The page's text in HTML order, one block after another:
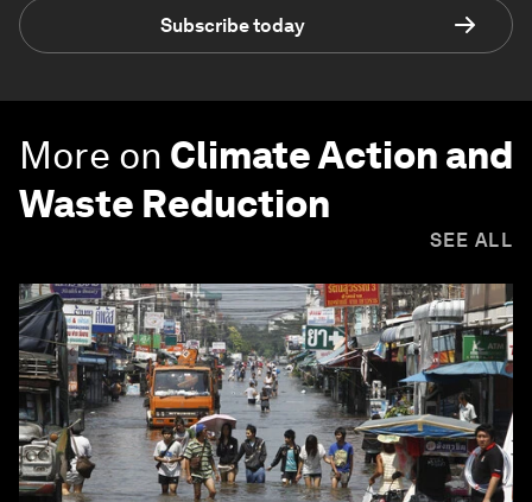
Subscribe today
More on Climate Action and
Waste Reduction
SEE ALL